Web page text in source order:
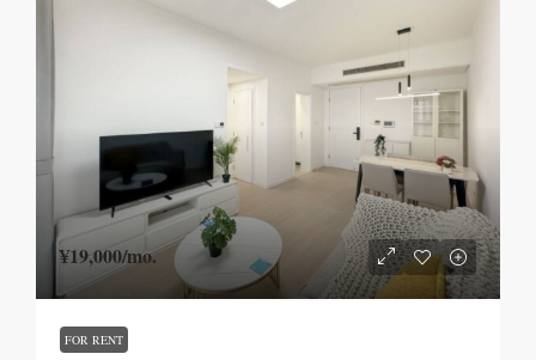
¥19,000/mo.
FOR RENT